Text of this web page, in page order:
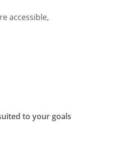
accessible,
to your goals